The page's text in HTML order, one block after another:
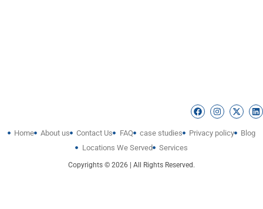
Home About us Contact Us FAQ case studies Privacy policy
Blog
Locations We Served
Services
Copyrights © 2026 | All Rights Reserved.